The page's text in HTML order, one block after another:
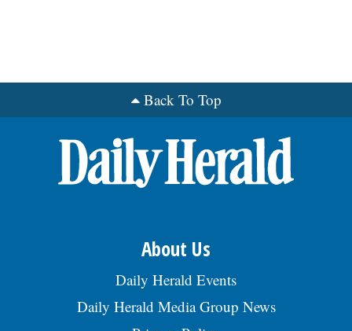
Back To Top
About Us
Daily Herald Events
Daily Herald Media Group News